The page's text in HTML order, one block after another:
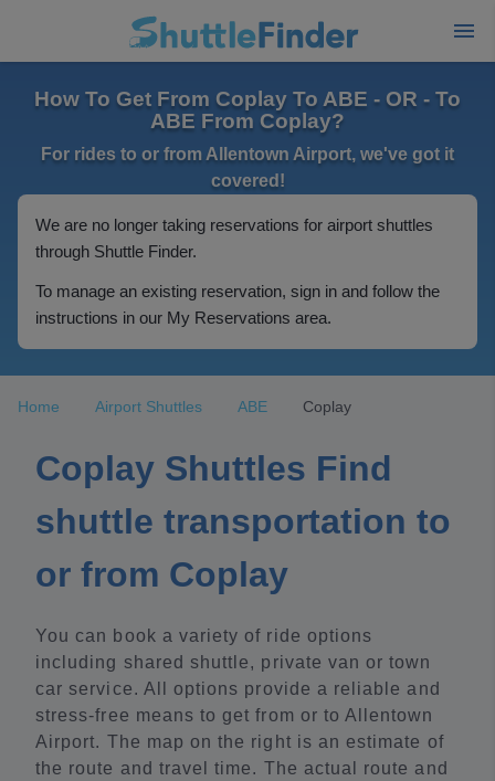
How To Get From Coplay To ABE - OR - To
ABE From Coplay?
For rides to or from Allentown Airport, we've got it
covered!
We are no longer taking reservations for airport shuttles
through Shuttle Finder.
To manage an existing reservation, sign in and follow the
instructions in our My Reservations area.
Home Airport Shuttles ABE Coplay
Coplay Shuttles Find
shuttle transportation to
or from Coplay
You can book a variety of ride options
including shared shuttle, private van or town
car service. All options provide a reliable and
stress-free means to get from or to Allentown
Airport. The map on the right is an estimate of
the route and travel time. The actual route and